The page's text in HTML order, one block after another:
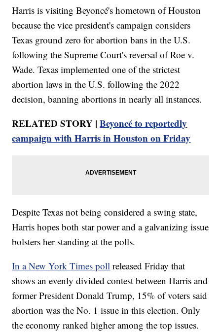
Harris is visiting Beyoncé's hometown of Houston
because the vice president's campaign considers
Texas ground zero for abortion bans in the U.S.
following the Supreme Court's reversal of Roe v.
Wade. Texas implemented one of the strictest
abortion laws in the U.S. following the 2022
decision, banning abortions in nearly all instances.
RELATED STORY |Beyoncé to reportedly
campaign with Harris in Houston on Friday
Despite Texas not being considered a swing state,
Harris hopes both star power and a galvanizing issue
bolsters her standing at the polls.
In a New York Times poll released Friday that
shows an evenly divided contest between Harris and
former President Donald Trump, 15% of voters said
abortion was the No. 1 issue in this election. Only
the economy ranked higher among the top issues.